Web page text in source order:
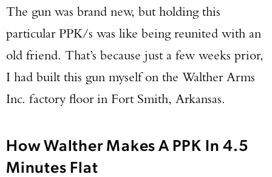
The gun was brand new, but holding this
particular PPK/s was like being reunited with an
old friend. That’s because just a few weeks prior,
I had built this gun myself on the Walther Arms
Inc. factory floor in Fort Smith, Arkansas.
How Walther Makes A PPK In 4.5
Minutes Flat